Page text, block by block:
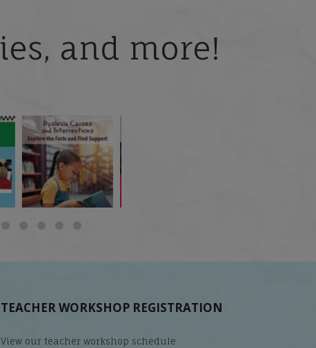
and more!
but What is phoneme
awareness, and why
does it matter...
TEACHER WORKSHOP REGISTRATION
View our teacher workshop schedule